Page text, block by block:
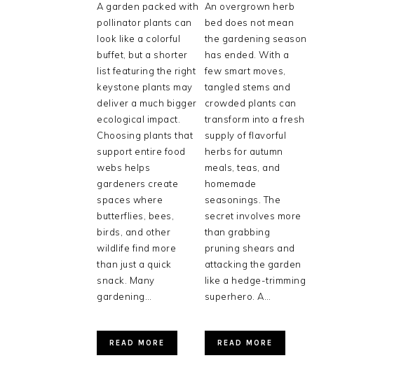
A garden packed with
pollinator plants can
look like a colorful
buffet, but a shorter
list featuring the right
keystone plants may
deliver a much bigger
ecological impact.
Choosing plants that
support entire food
webs helps
gardeners create
spaces where
butterflies, bees,
birds, and other
wildlife find more
than just a quick
snack. Many
gardening…
READ MORE
An overgrown herb
bed does not mean
the gardening season
has ended. With a
few smart moves,
tangled stems and
crowded plants can
transform into a fresh
supply of flavorful
herbs for autumn
meals, teas, and
homemade
seasonings. The
secret involves more
than grabbing
pruning shears and
attacking the garden
like a hedge-trimming
superhero. A…
READ MORE